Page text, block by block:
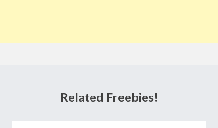
Related Freebies!